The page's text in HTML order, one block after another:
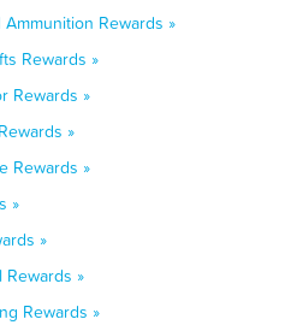
Rewards »
Rewards »
Rewards »
»
Rewards »
»
»
Rewards »
Rewards »